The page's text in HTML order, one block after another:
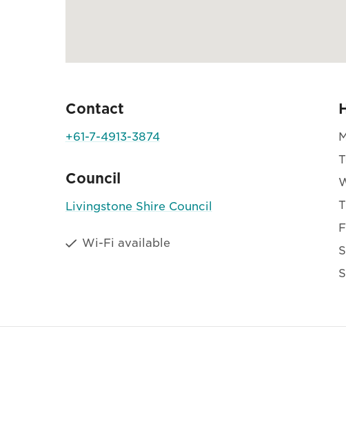
Contact
+61-7-4913-3874
Council
Livingstone Shire Council
Wi-Fi available